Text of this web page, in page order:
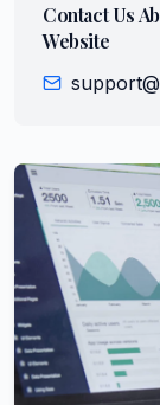
Contact Us
Website